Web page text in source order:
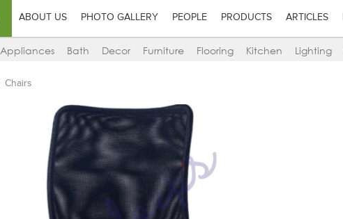
ABOUT US PHOTO GALLERY PEOPLE PRODUCTS ARTICLES
Appliances Bath Decor Furniture Flooring Kitchen Lighting
Chairs